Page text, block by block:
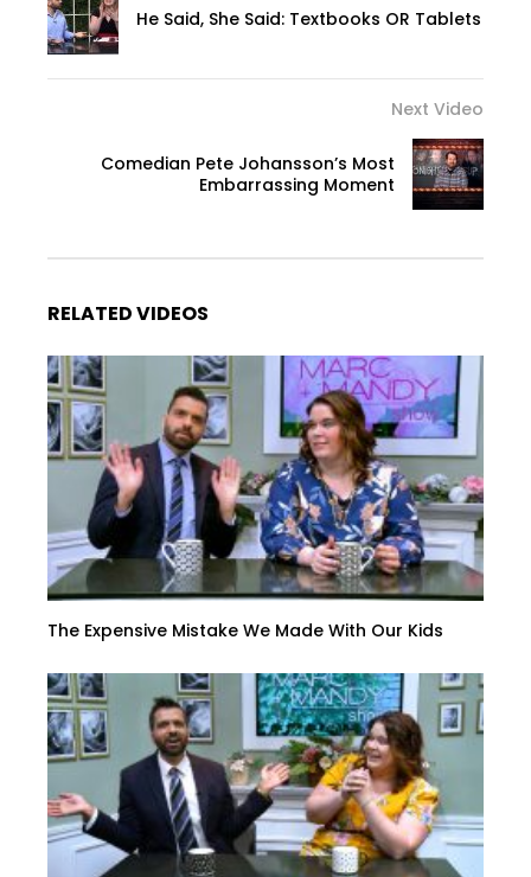
He Said, She Said: Textbooks OR Tablets
Next Video
Comedian Pete Johansson’s Most
Embarrassing Moment
RELATED VIDEOS
The Expensive Mistake We Made With Our Kids